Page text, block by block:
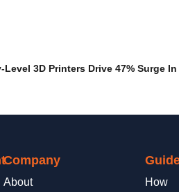
Level 3D Printers Drive 47% Surge In
Company
About
How